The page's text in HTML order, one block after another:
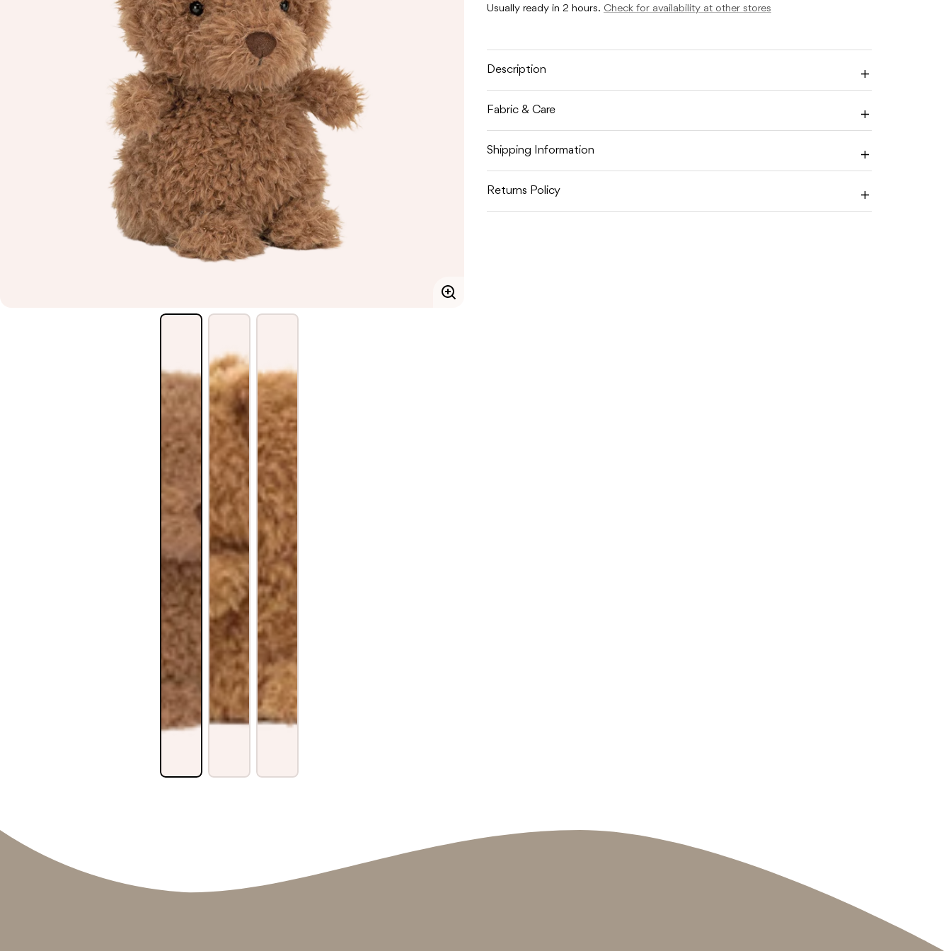
Enlarge
BEAR
BEAR
Usually ready in 2 hours. Check for availability at other stores
Description
Fabric & Care
Shipping Information
Returns Policy